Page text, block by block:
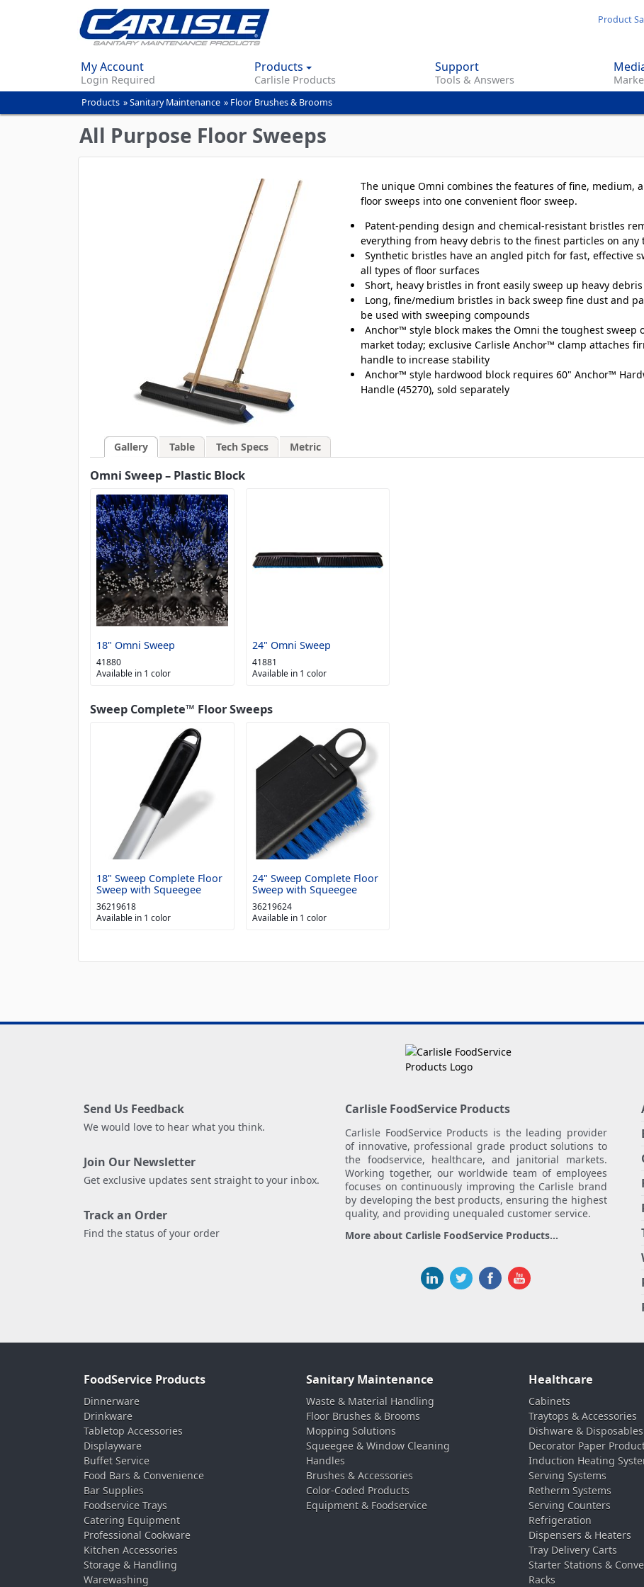
content
Product
My Account
Login Required
Products
Carlisle Products
Support
Tools & Answers
You
are
here
Products »Sanitary Maintenance » Floor Brushes & Brooms
All Purpose Floor Sweeps
The unique Omni combines the features of fine, medium,
floor sweeps into one convenient floor sweep.
Patent-pending design and chemical-resistant bristles
everything from heavy debris to the finest particles on any
Synthetic bristles have an angled pitch for fast, effective
all types of floor surfaces
Short, heavy bristles in front easily sweep up heavy debris
Long, fine/medium bristles in back sweep fine dust and
be used with sweeping compounds
Anchor™ style block makes the Omni the toughest sweep
market today; exclusive Carlisle Anchor™ clamp attaches
handle to increase stability
Anchor™ style hardwood block requires 60" Anchor™
Handle (45270), sold separately
Gallery Table Tech Specs Metric
Omni Sweep – Plastic Block
18" Omni Sweep
41880
Available in 1 color
24" Omni Sweep
41881
Available in 1 color
Sweep Complete™ Floor Sweeps
18" Sweep Complete Floor
Sweep with Squeegee
36219618
Available in 1 color
24" Sweep Complete Floor
Sweep with Squeegee
36219624
Available in 1 color
Send Us Feedback
We would love to hear what you think.
Join Our Newsletter
Get exclusive updates sent straight to your inbox.
Track an Order
Find the status of your order
Carlisle FoodService Products
Carlisle FoodService Products is the leading provider
of innovative, professional grade product solutions to
the foodservice, healthcare, and janitorial markets.
Working together, our worldwide team of employees
focuses on continuously improving the Carlisle brand
by developing the best products, ensuring the highest
quality, and providing unequaled customer service.
More about Carlisle FoodService Products...
FoodService Products
Dinnerware
Drinkware
Tabletop Accessories
Displayware
Buffet Service
Food Bars & Convenience
Bar Supplies
Foodservice Trays
Catering Equipment
Professional Cookware
Kitchen Accessories
Storage & Handling
Warewashing
Sanitary Maintenance
Waste & Material Handling
Floor Brushes & Brooms
Mopping Solutions
Squeegee & Window Cleaning
Handles
Brushes & Accessories
Color-Coded Products
Equipment & Foodservice
Healthcare
Cabinets
Traytops & Accessories
Dishware & Disposables
Decorator Paper
Induction Heating
Serving Systems
Retherm Systems
Serving Counters
Refrigeration
Dispensers & Heaters
Tray Delivery Carts
Starter Stations &
Racks